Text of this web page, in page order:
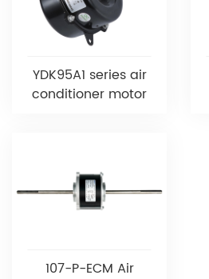
YDK95A1 series air
conditioner motor
107-P-ECM Air